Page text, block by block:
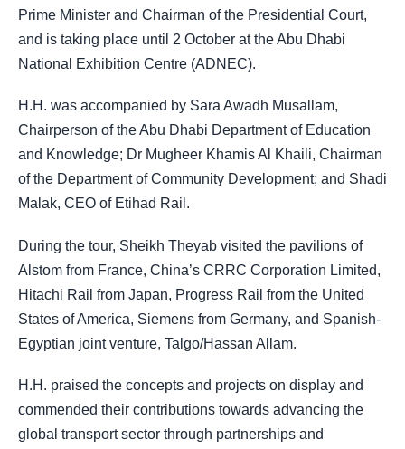
Prime Minister and Chairman of the Presidential Court,
and is taking place until 2 October at the Abu Dhabi
National Exhibition Centre (ADNEC).
H.H. was accompanied by Sara Awadh Musallam,
Chairperson of the Abu Dhabi Department of Education
and Knowledge; Dr Mugheer Khamis Al Khaili, Chairman
of the Department of Community Development; and Shadi
Malak, CEO of Etihad Rail.
During the tour, Sheikh Theyab visited the pavilions of
Alstom from France, China’s CRRC Corporation Limited,
Hitachi Rail from Japan, Progress Rail from the United
States of America, Siemens from Germany, and Spanish-
Egyptian joint venture, Talgo/Hassan Allam.
H.H. praised the concepts and projects on display and
commended their contributions towards advancing the
global transport sector through partnerships and